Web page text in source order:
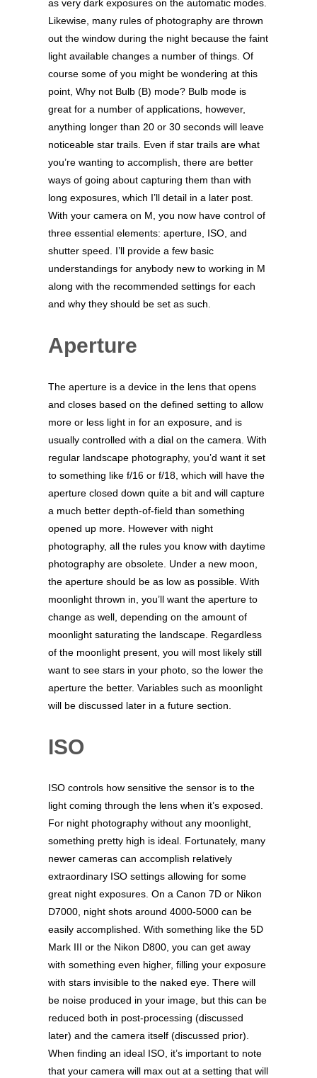
as very dark exposures on the automatic modes.
Likewise, many rules of photography are thrown
out the window during the night because the faint
light available changes a number of things. Of
course some of you might be wondering at this
point, Why not Bulb (B) mode? Bulb mode is
great for a number of applications, however,
anything longer than 20 or 30 seconds will leave
noticeable star trails. Even if star trails are what
you’re wanting to accomplish, there are better
ways of going about capturing them than with
long exposures, which I’ll detail in a later post.
With your camera on M, you now have control of
three essential elements: aperture, ISO, and
shutter speed. I’ll provide a few basic
understandings for anybody new to working in M
along with the recommended settings for each
and why they should be set as such.
Aperture
The aperture is a device in the lens that opens
and closes based on the defined setting to allow
more or less light in for an exposure, and is
usually controlled with a dial on the camera. With
regular landscape photography, you’d want it set
to something like f/16 or f/18, which will have the
aperture closed down quite a bit and will capture
a much better depth-of-field than something
opened up more. However with night
photography, all the rules you know with daytime
photography are obsolete. Under a new moon,
the aperture should be as low as possible. With
moonlight thrown in, you’ll want the aperture to
change as well, depending on the amount of
moonlight saturating the landscape. Regardless
of the moonlight present, you will most likely still
want to see stars in your photo, so the lower the
aperture the better. Variables such as moonlight
will be discussed later in a future section.
ISO
ISO controls how sensitive the sensor is to the
light coming through the lens when it’s exposed.
For night photography without any moonlight,
something pretty high is ideal. Fortunately, many
newer cameras can accomplish relatively
extraordinary ISO settings allowing for some
great night exposures. On a Canon 7D or Nikon
D7000, night shots around 4000-5000 can be
easily accomplished. With something like the 5D
Mark III or the Nikon D800, you can get away
with something even higher, filling your exposure
with stars invisible to the naked eye. There will
be noise produced in your image, but this can be
reduced both in post-processing (discussed
later) and the camera itself (discussed prior).
When finding an ideal ISO, it’s important to note
that your camera will max out at a setting that will